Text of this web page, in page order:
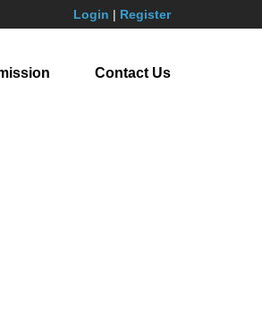
Login | Register
Contact Us